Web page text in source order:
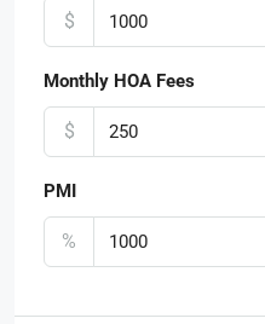
$
Monthly HOA Fees
$
PMI
%